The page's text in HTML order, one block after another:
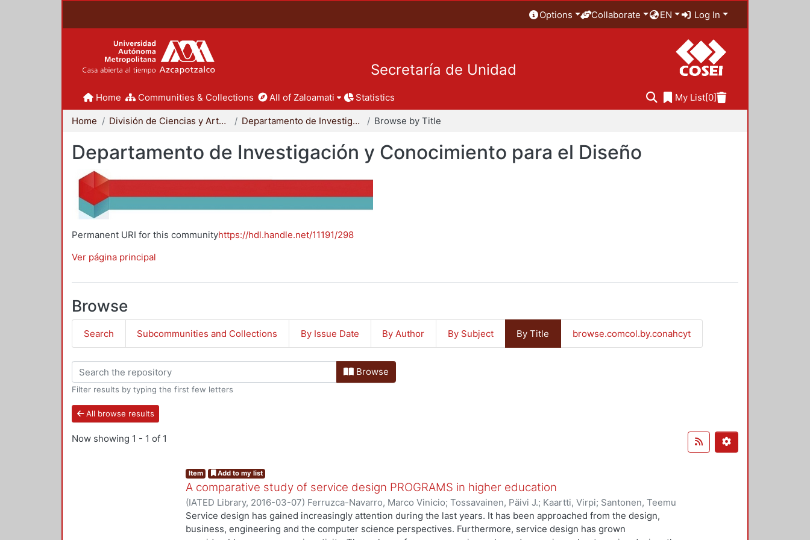
Options Collaborate EN Log In
Secretaría de Unidad
Home Communities & Collections All of Zaloamati Statistics My List[0]
Home División de Ciencias y Artes para el Diseño Departamento de Investigación y Conocimiento para el Diseño Browse by Title
Departamento de Investigación y Conocimiento para el Diseño
Permanent URI for this communityhttps://hdl.handle.net/11191/298
Ver página principal
Browse
Search Subcommunities and Collections By Issue Date By Author By Subject By Title browse.comcol.by.conahcyt
Browse
Filter results by typing the first few letters
All browse results
Now showing 1 - 1 of 1
Item Add to my list
A comparative study of service design PROGRAMS in higher education
(IATED Library, 2016-03-07) Ferruzca-Navarro, Marco Vinicio;Tossavainen, Päivi J.; Kaartti, Virpi; Santonen, Teemu
Service design has gained increasingly attention during the last years. It has been approached from the design,
business, engineering and the computer science perspectives. Furthermore, service design has grown